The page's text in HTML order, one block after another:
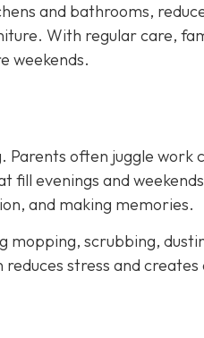
and bathrooms,
With regular care,
weekends.
often juggle work
evenings and
and making memories.
mopping, scrubbing,
stress and